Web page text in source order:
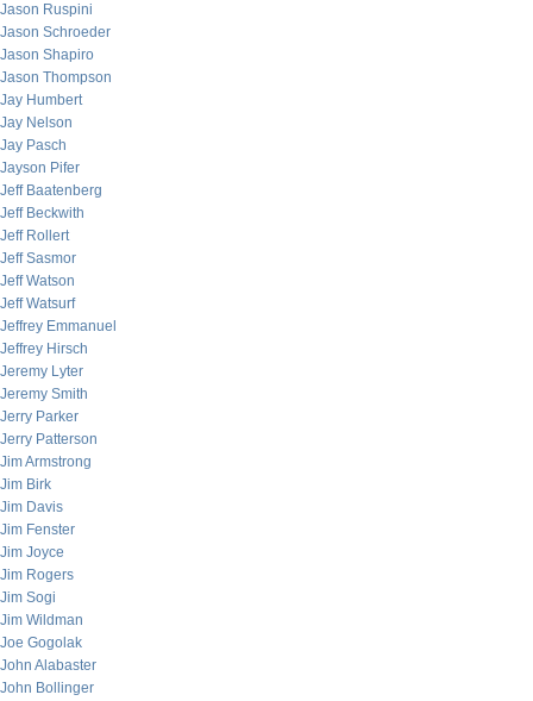
Jason Ruspini
Jason Schroeder
Jason Shapiro
Jason Thompson
Jay Humbert
Jay Nelson
Jay Pasch
Jayson Pifer
Jeff Baatenberg
Jeff Beckwith
Jeff Rollert
Jeff Sasmor
Jeff Watson
Jeff Watsurf
Jeffrey Emmanuel
Jeffrey Hirsch
Jeremy Lyter
Jeremy Smith
Jerry Parker
Jerry Patterson
Jim Armstrong
Jim Birk
Jim Davis
Jim Fenster
Jim Joyce
Jim Rogers
Jim Sogi
Jim Wildman
Joe Gogolak
John Alabaster
John Bollinger